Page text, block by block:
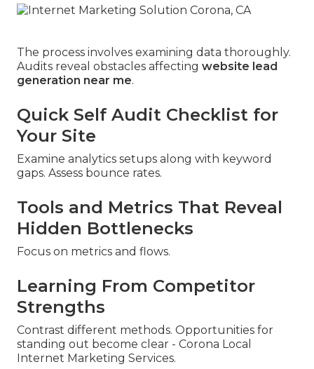
The process involves examining data thoroughly.
Audits reveal obstacles affecting website lead
generation near me.
Quick Self Audit Checklist for
Your Site
Examine analytics setups along with keyword
gaps. Assess bounce rates.
Tools and Metrics That Reveal
Hidden Bottlenecks
Focus on metrics and flows.
Learning From Competitor
Strengths
Contrast different methods. Opportunities for
standing out become clear - Corona Local
Internet Marketing Services.